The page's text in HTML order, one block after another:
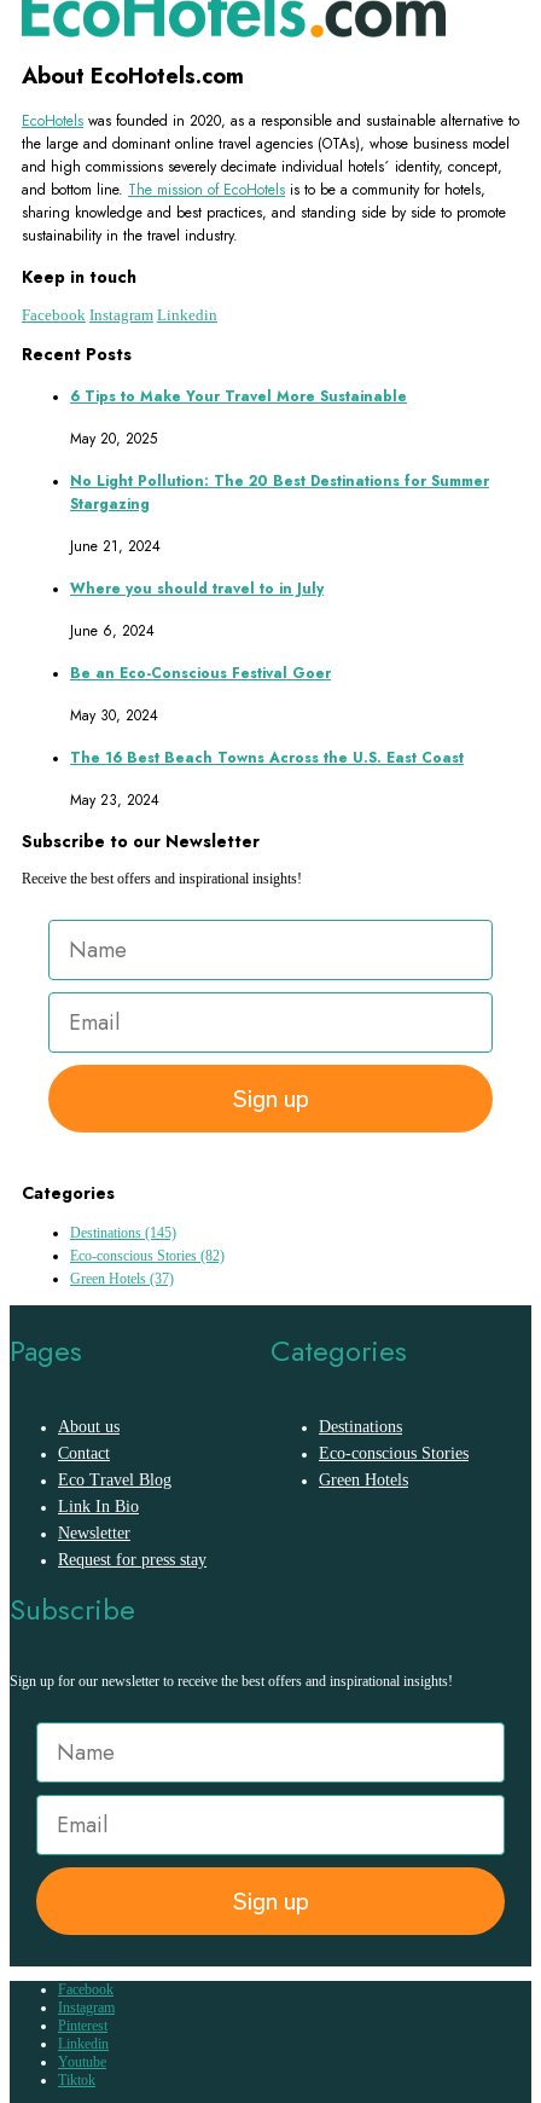
About EcoHotels.com
EcoHotels was founded in 2020, as a responsible and sustainable alternative to
the large and dominant online travel agencies (OTAs), whose business model
and high commissions severely decimate individual hotels´ identity, concept,
and bottom line. The mission of EcoHotels is to be a community for hotels,
sharing knowledge and best practices, and standing side by side to promote
sustainability in the travel industry.
Keep in touch
Facebook Instagram Linkedin
Recent Posts
6 Tips to Make Your Travel More Sustainable
May 20, 2025
No Light Pollution: The 20 Best Destinations for Summer
Stargazing
June 21, 2024
Where you should travel to in July
June 6, 2024
Be an Eco-Conscious Festival Goer
May 30, 2024
The 16 Best Beach Towns Across the U.S. East Coast
May 23, 2024
Subscribe to our Newsletter
Receive the best offers and inspirational insights!
Sign up
Categories
Destinations (145)
Eco-conscious Stories (82)
Green Hotels (37)
Pages
About us
Contact
Eco Travel Blog
Link In Bio
Newsletter
Request for press stay
Categories
Destinations
Eco-conscious Stories
Green Hotels
Subscribe
Sign up for our newsletter to receive the best offers and inspirational insights!
Sign up
Facebook
Instagram
Pinterest
Linkedin
Youtube
Tiktok